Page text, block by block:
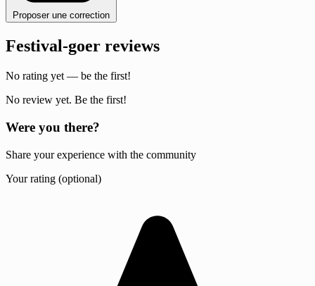
Proposer une correction
Festival-goer reviews
No rating yet — be the first!
No review yet. Be the first!
Were you there?
Share your experience with the community
Your rating (optional)